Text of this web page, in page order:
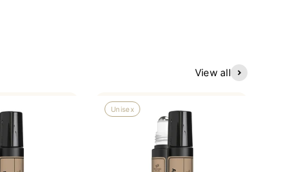
View all
Unisex